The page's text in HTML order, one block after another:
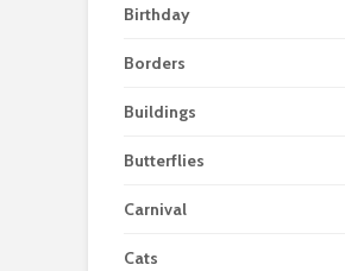
Birthday
Borders
Buildings
Butterflies
Carnival
Cats